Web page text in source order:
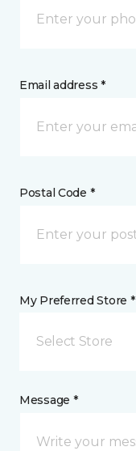
Email address *
Postal Code *
My Preferred Store *
Select Store
Message *